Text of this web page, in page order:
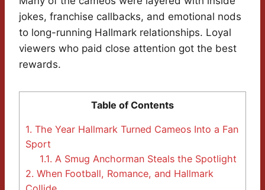
jokes, franchise callbacks, and emotional nods
to long-running Hallmark relationships. Loyal
viewers who paid close attention got the best
rewards.
Table of Contents
1. The Year Hallmark Turned Cameos Into a Fan
Sport
1.1. A Smug Anchorman Steals the Spotlight
2. When Football, Romance, and Hallmark